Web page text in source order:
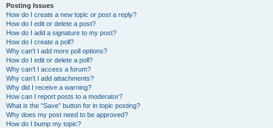
Posting Issues
How do I create a new topic or post a reply?
How do I edit or delete a post?
How do I add a signature to my post?
How do I create a poll?
Why can’t I add more poll options?
How do I edit or delete a poll?
Why can’t I access a forum?
Why can’t I add attachments?
Why did I receive a warning?
How can I report posts to a moderator?
What is the “Save” button for in topic posting?
Why does my post need to be approved?
How do I bump my topic?